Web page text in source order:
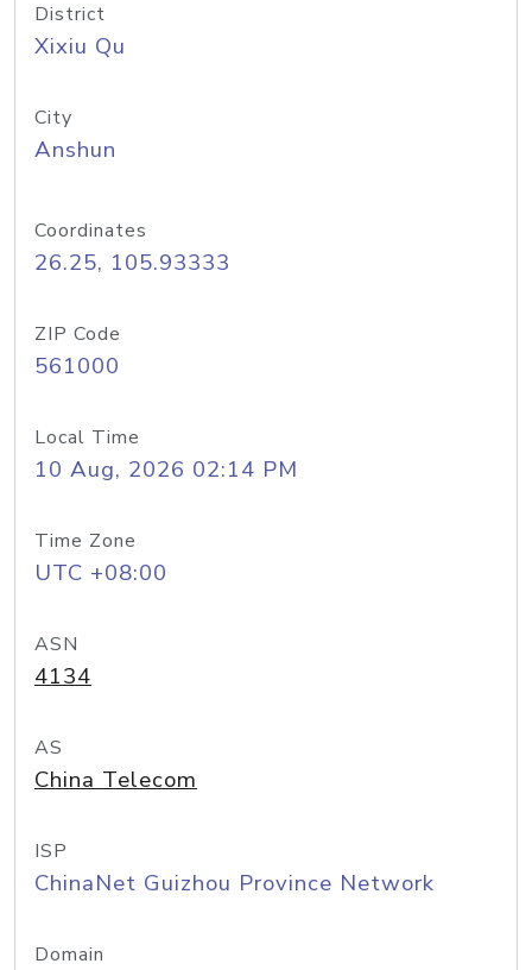
District
Xixiu Qu
City
Anshun
Coordinates
26.25, 105.93333
ZIP Code
561000
Local Time
10 Aug, 2026 02:14 PM
Time Zone
UTC +08:00
ASN
4134
AS
China Telecom
ISP
ChinaNet Guizhou Province Network
Domain